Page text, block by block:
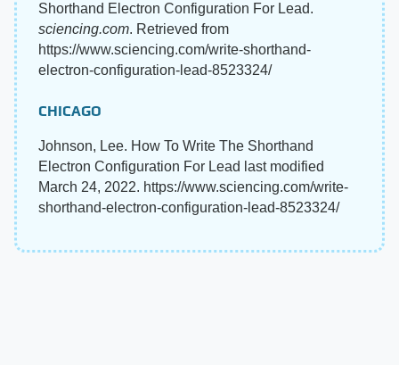
Shorthand Electron Configuration For Lead.
sciencing.com. Retrieved from
https://www.sciencing.com/write-shorthand-
electron-configuration-lead-8523324/
CHICAGO
Johnson, Lee. How To Write The Shorthand
Electron Configuration For Lead last modified
March 24, 2022. https://www.sciencing.com/write-
shorthand-electron-configuration-lead-8523324/